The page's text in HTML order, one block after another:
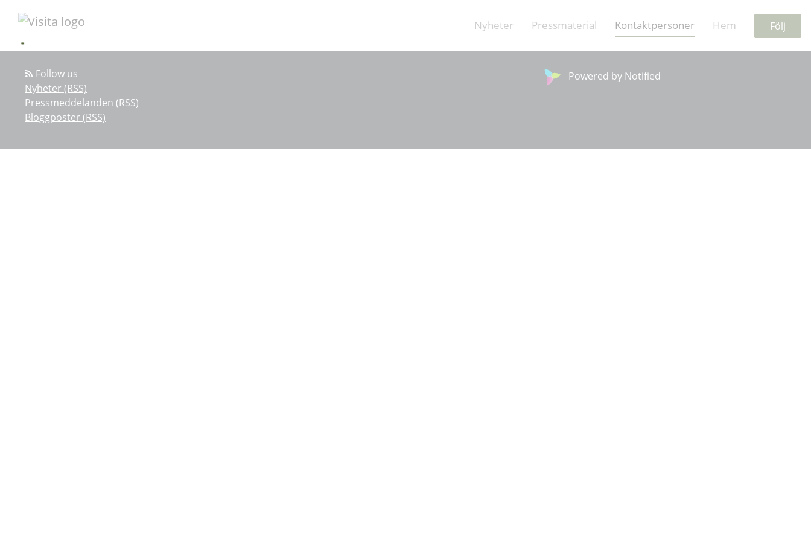
Nyheter Pressmaterial Kontaktpersoner Hem Följ
Follow us
Nyheter (RSS)
Pressmeddelanden (RSS)
Bloggposter (RSS)
Powered by Notified